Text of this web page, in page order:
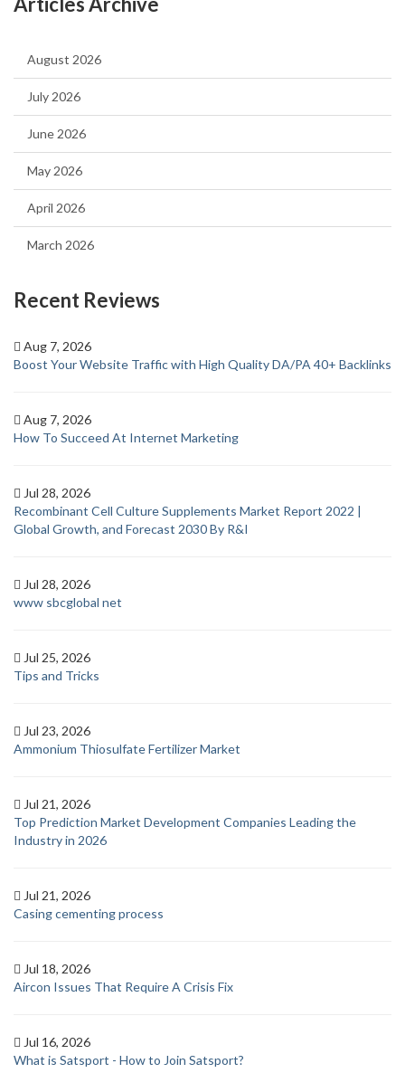
August 2026
July 2026
June 2026
May 2026
April 2026
March 2026
Recent Reviews
Aug 7, 2026
Boost Your Website Traffic with High Quality DA/PA 40+ Backlinks
Aug 7, 2026
How To Succeed At Internet Marketing
Jul 28, 2026
Recombinant Cell Culture Supplements Market Report 2022 |
Global Growth, and Forecast 2030 By R&I
Jul 28, 2026
www sbcglobal net
Jul 25, 2026
Tips and Tricks
Jul 23, 2026
Ammonium Thiosulfate Fertilizer Market
Jul 21, 2026
Top Prediction Market Development Companies Leading the
Industry in 2026
Jul 21, 2026
Casing cementing process
Jul 18, 2026
Aircon Issues That Require A Crisis Fix
Jul 16, 2026
What is Satsport - How to Join Satsport?